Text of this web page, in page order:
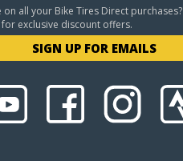
on all your Bike Tires Direct purchases?
for exclusive discount offers.
SIGN UP FOR EMAILS